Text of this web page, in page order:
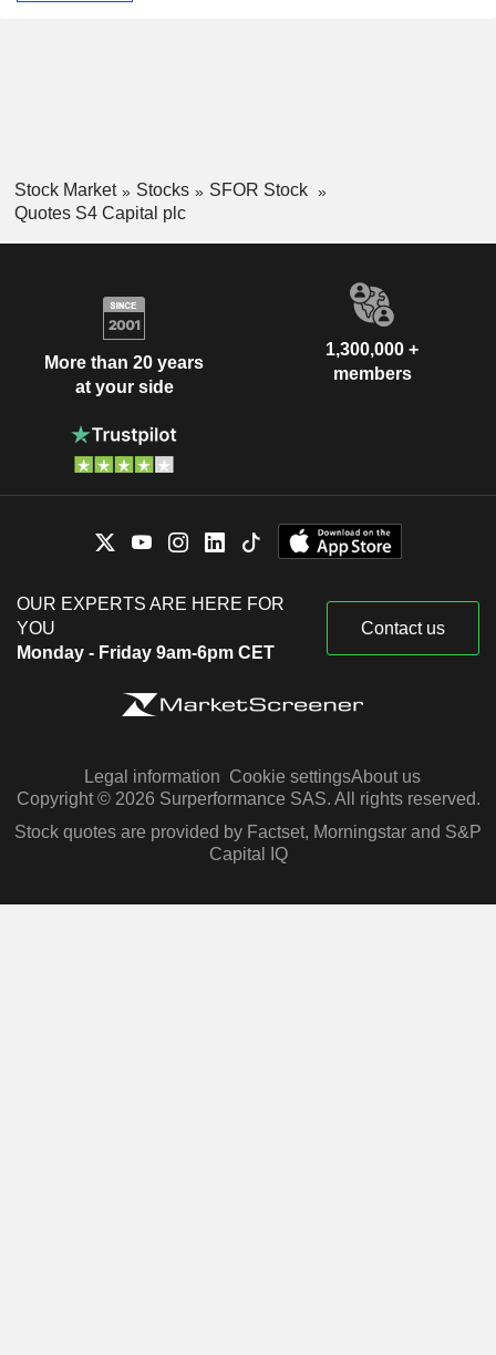
Stock Market Stocks
SFOR Stock
Quotes S4 Capital plc
More than 20 years
at your side
1,300,000 +
members
OUR EXPERTS ARE HERE FOR
YOU
Monday - Friday 9am-6pm CET
Contact us
Legal information Cookie settingsAbout us
Copyright © 2026 Surperformance SAS. All rights reserved.
Stock quotes are provided by Factset, Morningstar and S&P
Capital IQ